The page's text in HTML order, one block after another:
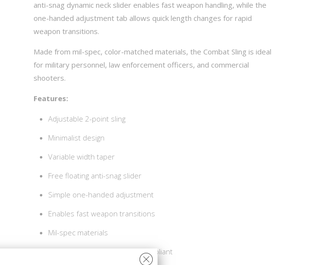
anti-snag dynamic neck slider enables fast weapon handling, while the
one-handed adjustment tab allows quick length changes for rapid
weapon transitions.
Made from mil-spec, color-matched materials, the Combat Sling is ideal
for military personnel, law enforcement officers, and commercial
shooters.
Features:
Adjustable 2-point sling
Minimalist design
Variable width taper
Free floating anti-snag slider
Simple one-handed adjustment
Enables fast weapon transitions
Mil-spec materials
Made In the USA and Berry Compliant